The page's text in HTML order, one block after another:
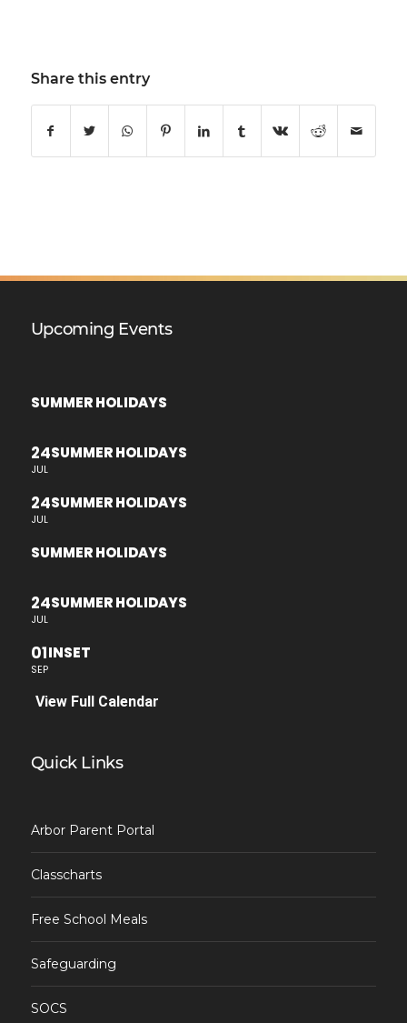
Share this entry
Upcoming Events
SUMMER HOLIDAYS
24
JUL
SUMMER HOLIDAYS
24
JUL
SUMMER HOLIDAYS
SUMMER HOLIDAYS
24
JUL
SUMMER HOLIDAYS
01
SEP
INSET
View Full Calendar
Quick Links
Arbor Parent Portal
Classcharts
Free School Meals
Safeguarding
SOCS